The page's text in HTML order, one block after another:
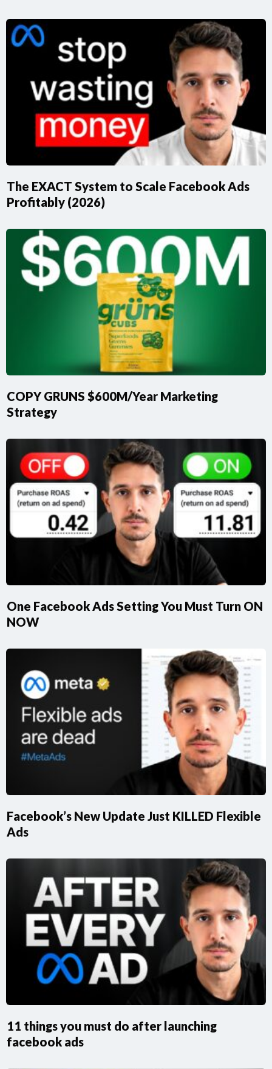
The EXACT System to Scale Facebook Ads
Profitably (2026)
COPY GRUNS $600M/Year Marketing
Strategy
One Facebook Ads Setting You Must Turn ON
NOW
Facebook’s New Update Just KILLED Flexible
Ads
11 things you must do after launching
facebook ads